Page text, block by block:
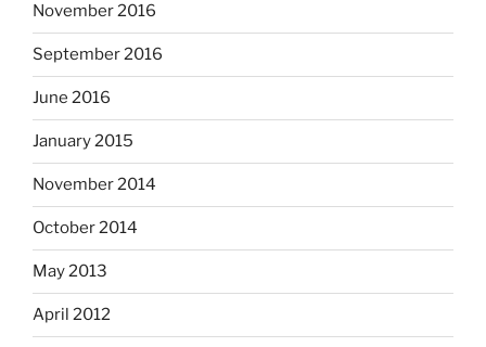
November 2016
September 2016
June 2016
January 2015
November 2014
October 2014
May 2013
April 2012